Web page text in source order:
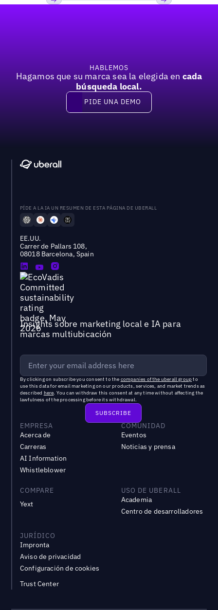
HABLEMOS
Hagamos que su marca sea la elegida en cada
búsqueda local.
Pide una demo
PIDE UNA DEMO
PÍDE A LA IA UN RESUMEN DE ESTA PÁGINA DE UBERALL
EE.UU.
Carrer de Pallars 108,
08018 Barcelona, Spain
Insights sobre marketing local e IA para
marcas multiubicación
By clicking on subscribe you consent to the companies of the uberall groupto
use this data for email marketing on our products, services, and market trends as
described here. You can withdraw this consent at any time without affecting the
lawfulness of the processing before its withdrawal.
EMPRESA
Acerca de
Carreras
AI Information
Whistleblower
COMUNIDAD
Eventos
Noticias y prensa
COMPARE
Yext
USO DE UBERALL
Academia
Centro de desarrolladores
JURÍDICO
Impronta
Aviso de privacidad
Configuración de cookies
Trust Center